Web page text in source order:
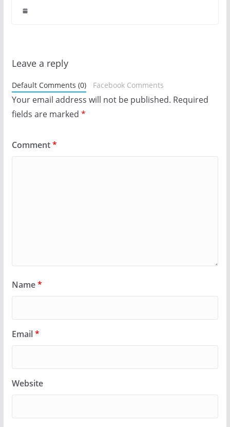
Leave a reply
Default Comments (0) Facebook Comments
Your email address will not be published. Required
fields are marked *
Comment*
Name*
Email*
Website